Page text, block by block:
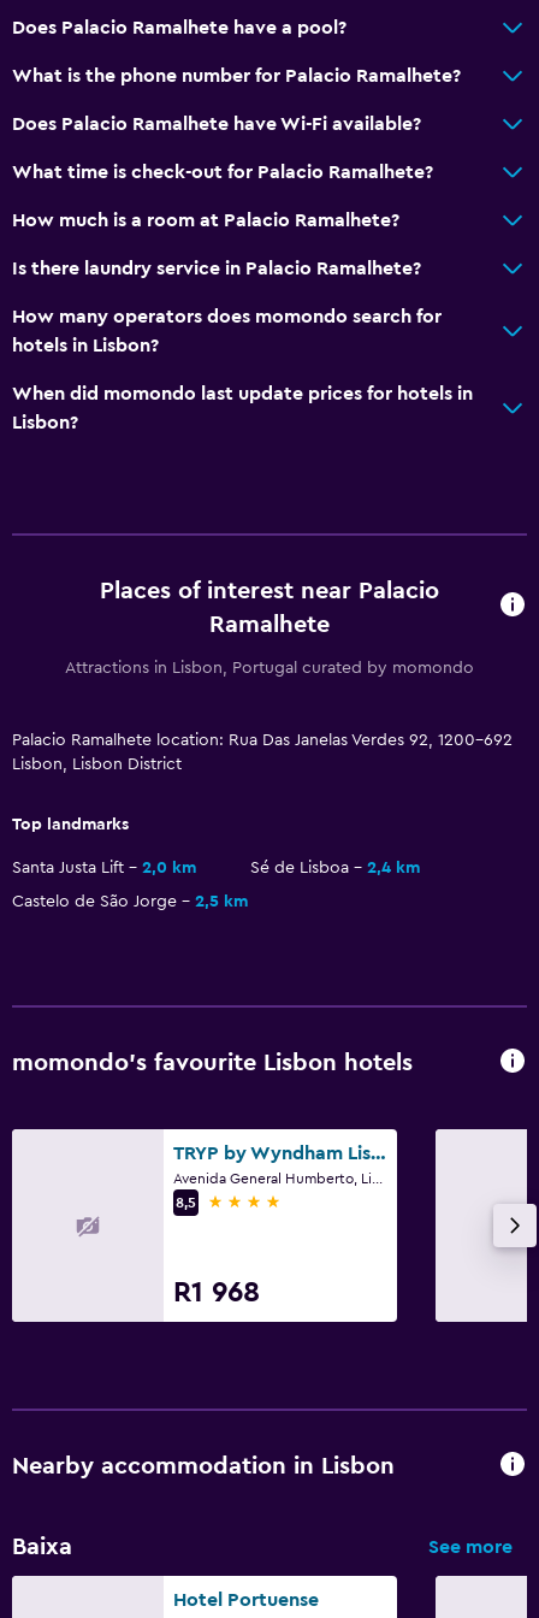
Bathrobe
Outdoor
Terrace/Patio
Garden
Parking and transportation
Parking
Non-smoking rooms available
Upper floors accessible by stairs
Designated smoking area
Laundry service
Extra-long beds (> 2 metres)
Wardrobe or closet
Fax/photocopying
Dining
Health and safety
Daily housekeeping
Does Palacio Ramalhete have a pool?
What is the phone number for Palacio Ramalhete?
Does Palacio Ramalhete have Wi-Fi available?
What time is check-out for Palacio Ramalhete?
How much is a room at Palacio Ramalhete?
Is there laundry service in Palacio Ramalhete?
How many operators does momondo search for
hotels in Lisbon?
When did momondo last update prices for hotels in
Lisbon?
Places of interest near Palacio
Ramalhete
Attractions in Lisbon, Portugal curated by momondo
Palacio Ramalhete location: Rua Das Janelas Verdes 92, 1200-692
Lisbon, Lisbon District
Top landmarks
Santa Justa Lift 2,0 km Sé de Lisboa
2,4 km
Castelo de São Jorge
2,5 km
momondo’s favourite Lisbon hotels
TRYP by Wyndham Lisboa Caparica Mar
8,5
4 stars
R1 968
Nearby accommodation in Lisbon
Baixa See more
Hotel Portuense